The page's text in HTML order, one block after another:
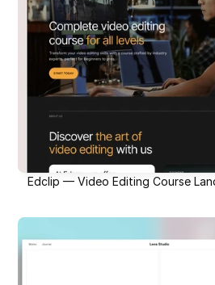
Edclip — Video Editing Course